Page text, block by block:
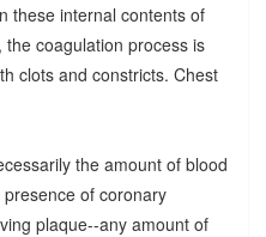
these internal contents of
coagulation process is
clots and constricts. Chest
the amount of blood
of coronary
plaque--any amount of